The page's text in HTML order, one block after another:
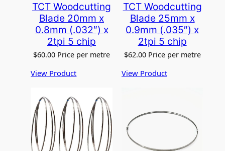
TCT Woodcutting
Blade 20mm x
0.8mm (.032″) x
2tpi 5 chip
$60.00 Price per metre
View Product
TCT Woodcutting
Blade 25mm x
0.9mm (.035″) x
2tpi 5 chip
$62.00 Price per metre
View Product